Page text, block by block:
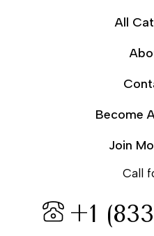
All
Become
Join
Call
+1